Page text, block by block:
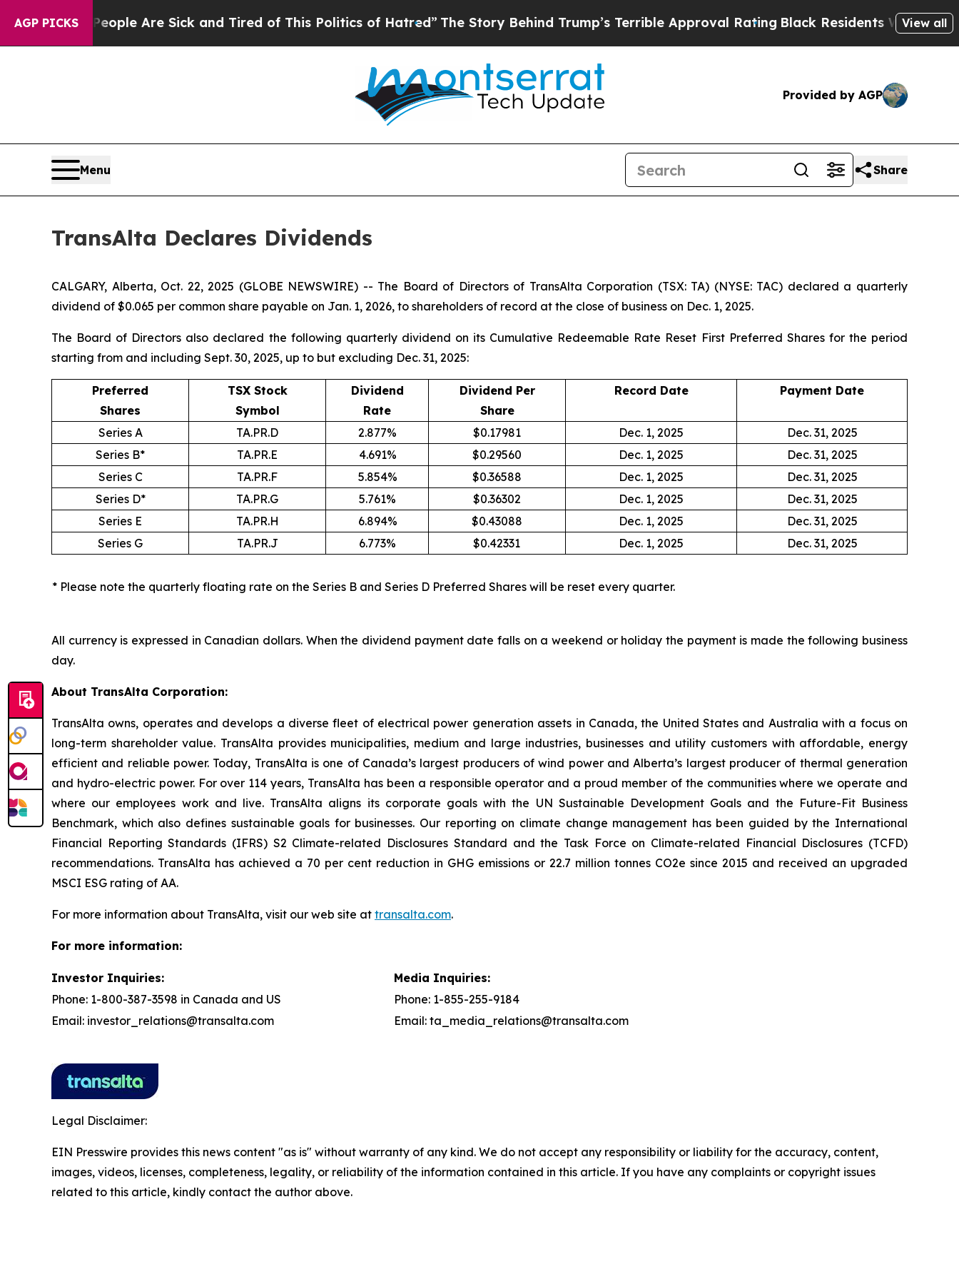
AGP PICKS
Win: “People Are Sick and Tired of This Politics of Hatred” The Story Behind Trump’s Terrible Approval Rating Black Residents Warned ofView all
Provided by AGP
Menu Share
TransAlta Declares Dividends
CALGARY, Alberta, Oct. 22, 2025 (GLOBE NEWSWIRE) -- The Board of Directors of TransAlta Corporation (TSX: TA) (NYSE: TAC) declared a quarterly
dividend of $0.065 per common share payable on Jan. 1, 2026, to shareholders of record at the close of business on Dec. 1, 2025.
The Board of Directors also declared the following quarterly dividend on its Cumulative Redeemable Rate Reset First Preferred Shares for the period
starting from and including Sept. 30, 2025, up to but excluding Dec. 31, 2025:
Preferred
Shares
TSX Stock
Symbol
Dividend
Rate
Dividend Per
Share
Record Date Payment Date
Series A TA.PR.D 2.877% $0.17981 Dec. 1, 2025
Dec. 31, 2025
Series B*
TA.PR.E 4.691% $0.29560 Dec. 1, 2025
Dec. 31, 2025
Series C
TA.PR.F 5.854% $0.36588 Dec. 1, 2025
Dec. 31, 2025
Series D*
TA.PR.G 5.761% $0.36302 Dec. 1, 2025
Dec. 31, 2025
Series E
TA.PR.H 6.894% $0.43088 Dec. 1, 2025
Dec. 31, 2025
Series G
TA.PR.J 6.773% $0.42331 Dec. 1, 2025 Dec. 31, 2025
* Please note the quarterly floating rate on the Series B and Series D Preferred Shares will be reset every quarter.
All currency is expressed in Canadian dollars. When the dividend payment date falls on a weekend or holiday the payment is made the following business
day.
About TransAlta Corporation:
TransAlta owns, operates and develops a diverse fleet of electrical power generation assets in Canada, the United States and Australia with a focus on
long-term shareholder value. TransAlta provides municipalities, medium and large industries, businesses and utility customers with affordable, energy
efficient and reliable power. Today, TransAlta is one of Canada’s largest producers of wind power and Alberta’s largest producer of thermal generation
and hydro-electric power. For over 114 years, TransAlta has been a responsible operator and a proud member of the communities where we operate and
where our employees work and live. TransAlta aligns its corporate goals with the UN Sustainable Development Goals and the Future-Fit Business
Benchmark, which also defines sustainable goals for businesses. Our reporting on climate change management has been guided by the International
Financial Reporting Standards (IFRS) S2 Climate-related Disclosures Standard and the Task Force on Climate-related Financial Disclosures (TCFD)
recommendations. TransAlta has achieved a 70 per cent reduction in GHG emissions or 22.7 million tonnes CO2e since 2015 and received an upgraded
MSCI ESG rating of AA.
For more information about TransAlta, visit our web site at transalta.com.
For more information:
Investor Inquiries:
Media Inquiries:
Phone: 1-800-387-3598 in Canada and US
Phone: 1-855-255-9184
Email: investor_relations@transalta.com
Email: ta_media_relations@transalta.com
Legal Disclaimer:
EIN Presswire provides this news content "as is" without warranty of any kind. We do not accept any responsibility or liability for the accuracy, content,
images, videos, licenses, completeness, legality, or reliability of the information contained in this article. If you have any complaints or copyright issues
related to this article, kindly contact the author above.